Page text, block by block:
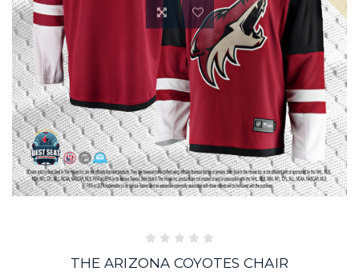
THE ARIZONA COYOTES CHAIR